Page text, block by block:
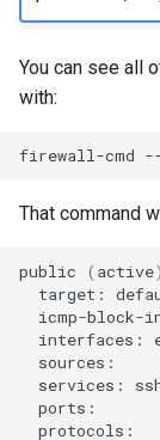
You can see all
with:
firewall-cmd
That command
public ( active)
target:
icmp-block-
interfaces:
services: